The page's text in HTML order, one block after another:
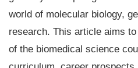
world of molecular biology,
research. This article aims
of the biomedical science